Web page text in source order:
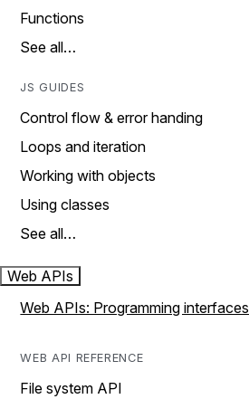
Functions
See all…
JS GUIDES
Control flow & error handing
Loops and iteration
Working with objects
Using classes
See all…
Web APIs
Web APIs: Programming interfaces
WEB API REFERENCE
File system API